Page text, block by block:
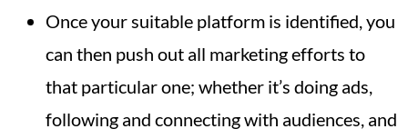
Once your suitable platform is identified, you
can then push out all marketing efforts to
that particular one; whether it’s doing ads,
following and connecting with audiences, and